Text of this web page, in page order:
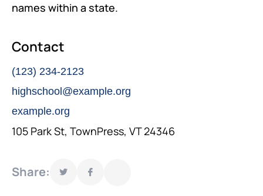
SCIENCES, TECHNOLOGY AND INNOVATION
names within a state.
Contact
(123) 234-2123
highschool@example.org
example.org
105 Park St, TownPress, VT 24346
Share: